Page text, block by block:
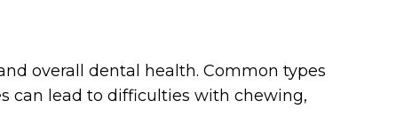
overall dental health. Common types
can lead to difficulties with chewing,